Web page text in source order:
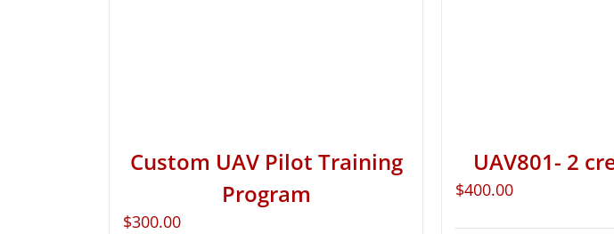
Custom UAV Pilot Training
Program
$300.00
UAV801- 2
$400.00